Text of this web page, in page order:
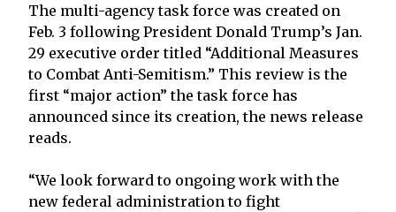
The multi-agency task force was created on
Feb. 3 following President Donald Trump’s Jan.
29 executive order titled “Additional Measures
to Combat Anti-Semitism.” This review is the
first “major action” the task force has
announced since its creation, the news release
reads.
“We look forward to ongoing work with the
new federal administration to fight